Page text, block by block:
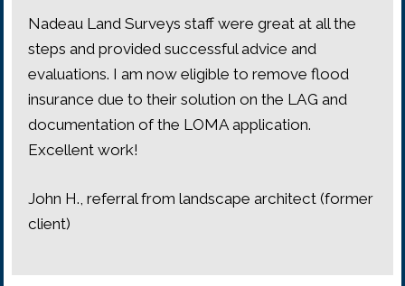
Nadeau Land Surveys staff were great at all the
steps and provided successful advice and
evaluations. I am now eligible to remove flood
insurance due to their solution on the LAG and
documentation of the LOMA application.
Excellent work!
John H., referral from landscape architect (former
client)